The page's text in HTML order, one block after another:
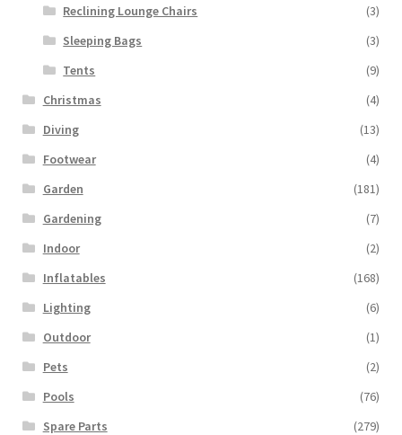
Reclining Lounge Chairs
(3)
Sleeping Bags
(3)
Tents
(9)
Christmas
(4)
Diving
(13)
Footwear
(4)
Garden
(181)
Gardening
(7)
Indoor
(2)
Inflatables
(168)
Lighting
(6)
Outdoor
(1)
Pets
(2)
Pools
(76)
Spare Parts
(279)